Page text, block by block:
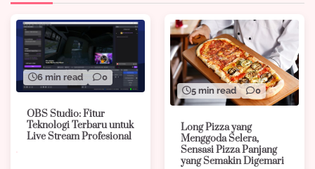
6 min read 0
OBS Studio: Fitur
Teknologi Terbaru untuk
Live Stream Profesional
5 min read 0
Long Pizza yang
Menggoda Selera,
Sensasi Pizza Panjang
yang Semakin Digemari